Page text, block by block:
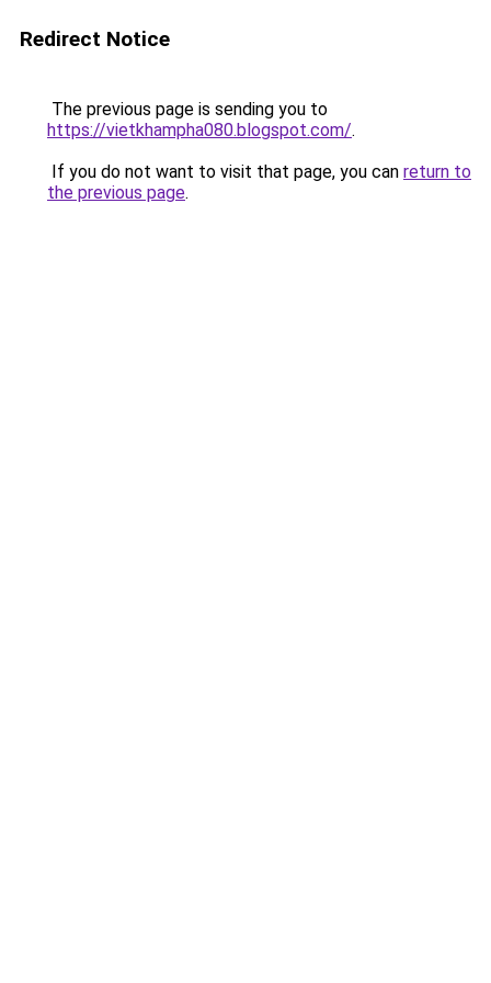
Redirect Notice
The previous page is sending you to
https://vietkhampha080.blogspot.com/.
If you do not want to visit that page, you can return to
the previous page.